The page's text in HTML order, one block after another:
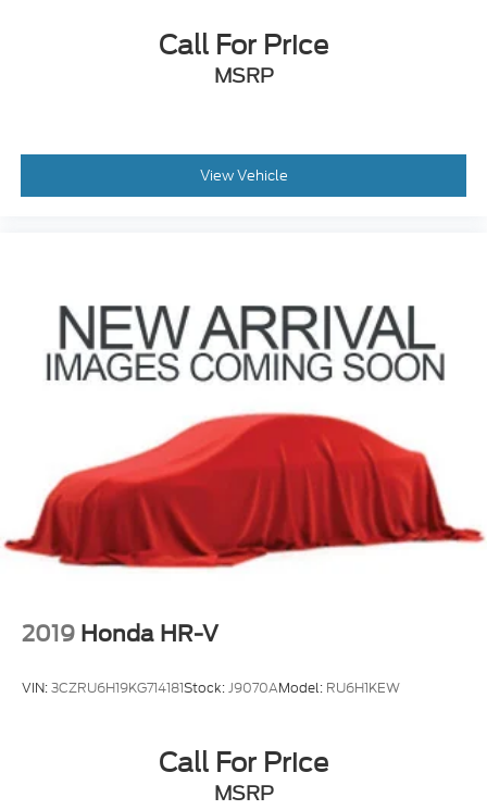
Call For Price
MSRP
View Vehicle
2019 Honda HR-V
VIN:3CZRU6H19KG714181Stock:J9070AModel: RU6H1KEW
Call For Price
MSRP